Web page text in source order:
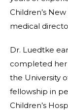
Children’s
medical
Dr. Luedtke
completed her
the University
fellowship in
Children’s